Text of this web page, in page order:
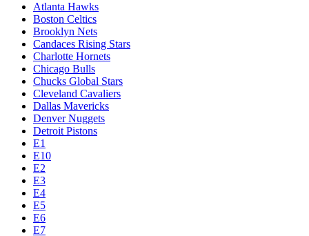
Atlanta Hawks
Boston Celtics
Brooklyn Nets
Candaces Rising Stars
Charlotte Hornets
Chicago Bulls
Chucks Global Stars
Cleveland Cavaliers
Dallas Mavericks
Denver Nuggets
Detroit Pistons
E1
E10
E2
E3
E4
E5
E6
E7